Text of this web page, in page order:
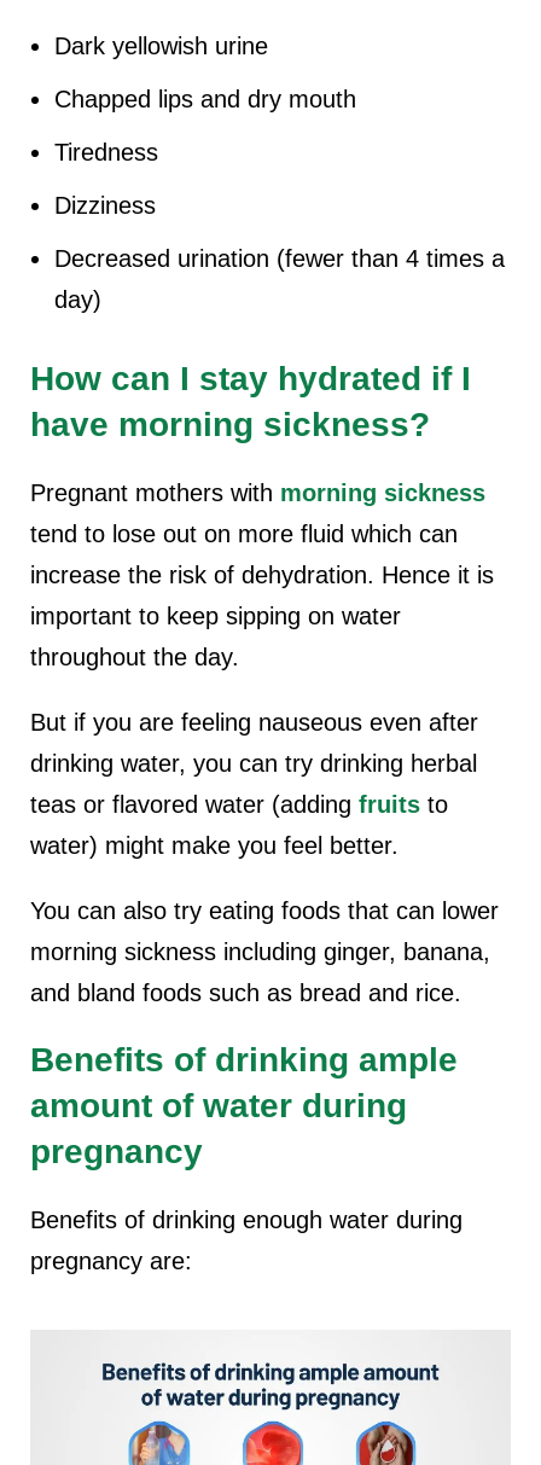
Dark yellowish urine
Chapped lips and dry mouth
Tiredness
Dizziness
Decreased urination (fewer than 4 times a
day)
How can I stay hydrated if I
have morning sickness?
Pregnant mothers with morning sickness
tend to lose out on more fluid which can
increase the risk of dehydration. Hence it is
important to keep sipping on water
throughout the day.
But if you are feeling nauseous even after
drinking water, you can try drinking herbal
teas or flavored water (adding fruits to
water) might make you feel better.
You can also try eating foods that can lower
morning sickness including ginger, banana,
and bland foods such as bread and rice.
Benefits of drinking ample
amount of water during
pregnancy
Benefits of drinking enough water during
pregnancy are: